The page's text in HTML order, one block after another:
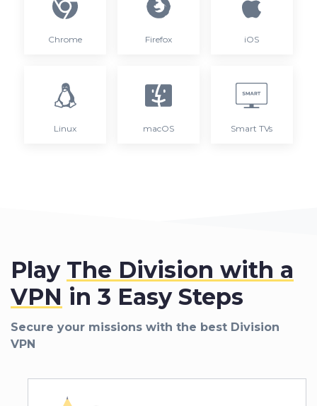
Chrome Firefox iOS
Linux macOS Smart TVs
Play The Division with a
VPN in 3 Easy Steps
Secure your missions with the best Division
VPN